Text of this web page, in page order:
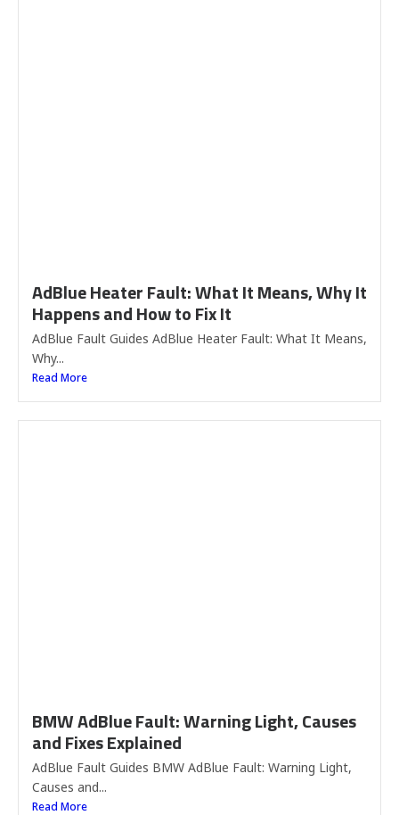
AdBlue Heater Fault: What It Means, Why It
Happens and How to Fix It
AdBlue Fault Guides AdBlue Heater Fault: What It Means,
Why...
Read More
BMW AdBlue Fault: Warning Light, Causes
and Fixes Explained
AdBlue Fault Guides BMW AdBlue Fault: Warning Light,
Causes and...
Read More